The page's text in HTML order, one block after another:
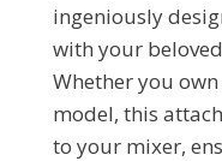
ingeniously
with your
Whether you
model, this
to your mixer,